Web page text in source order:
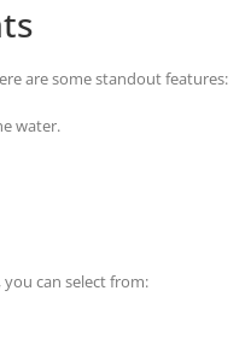
are some standout features:
water.
can select from: